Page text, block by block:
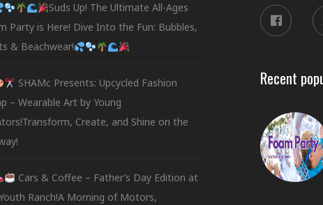
Suds Up! The Ultimate All-Ages
Party is Here! Dive Into the Fun: Bubbles,
& Beachwear!
SHAMc Presents: Upcycled Fashion
– Wearable Art by Young
Create, and Shine on the
Cars & Coffee – Father’s Day Edition at
Ranch!A Morning of Motors,
Recent